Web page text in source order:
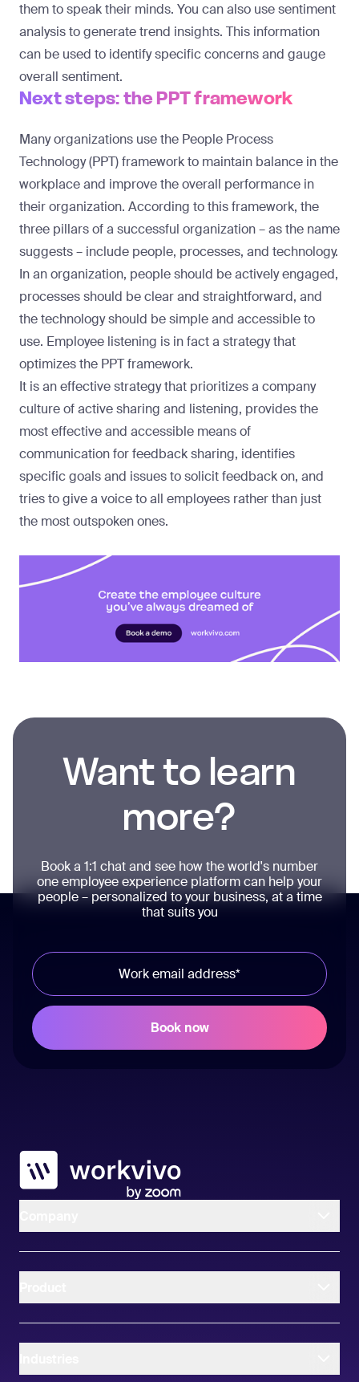
them to speak their minds. You can also use sentiment
analysis to generate trend insights. This information
can be used to identify specific concerns and gauge
overall sentiment.
Next steps: the PPT framework
Many organizations use the People Process
Technology (PPT) frameworkto maintain balance in the
workplace and improve the overall performance in
their organization. According to this framework, the
three pillars of a successful organization – as the name
suggests – include people, processes, and technology.
In an organization, people should be actively engaged,
processes should be clear and straightforward, and
the technology should be simple and accessible to
use. Employee listening is in fact a strategy that
optimizes the PPT framework.
It is an effective strategy that prioritizes a company
culture of active sharing and listening, provides the
most effective and accessible means of
communication for feedback sharing, identifies
specific goals and issues to solicit feedback on, and
tries to give a voice to all employees rather than just
the most outspoken ones.
Want to learn
more?
Book a 1:1 chat and see how the world's number
one employee experience platform can help your
people – personalized to your business, at a time
that suits you
Workvivo